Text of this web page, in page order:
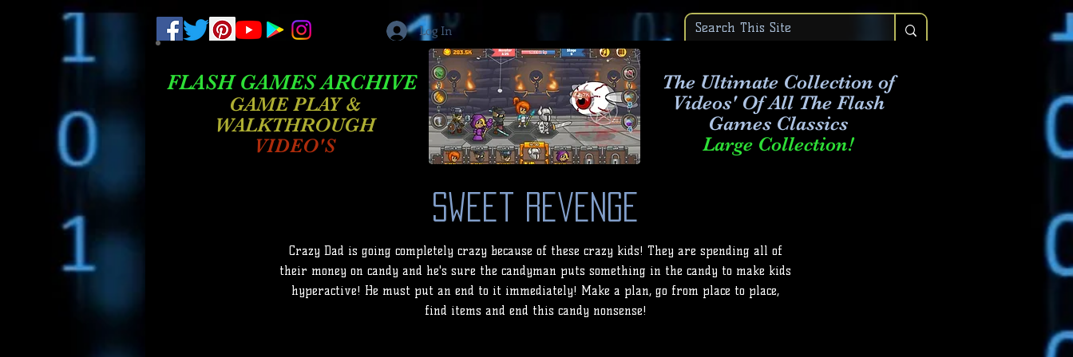
Log In
FLASH GAMES ARCHIVE
GAME PLAY &
WALKTHROUGH
VIDEO'S
The Ultimate Collection of
Videos' Of All The Flash
Games Classics
Large Collection!
Sweet Revenge
Crazy Dad is going completely crazy because of these crazy kids! They are spending all of
their money on candy and he's sure the candyman puts something in the candy to make kids
hyperactive! He must put an end to it immediately! Make a plan, go from place to place,
find items and end this candy nonsense!